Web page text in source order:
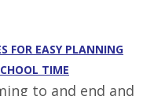
FOR EASY PLANNING
TIME
to and end and